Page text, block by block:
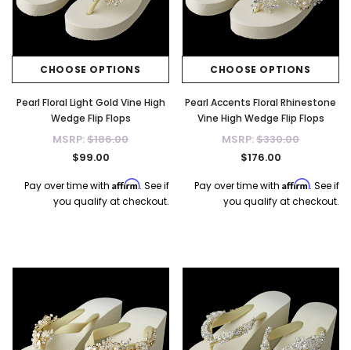
CHOOSE OPTIONS
Pearl Floral Light Gold Vine High
Wedge Flip Flops
MSRP:$186.00
$99.00
Pay over time with Affirm. See if
you qualify at checkout.
CHOOSE OPTIONS
Pearl Accents Floral Rhinestone
Vine High Wedge Flip Flops
MSRP:$330.00
$176.00
Pay over time with Affirm. See if
you qualify at checkout.